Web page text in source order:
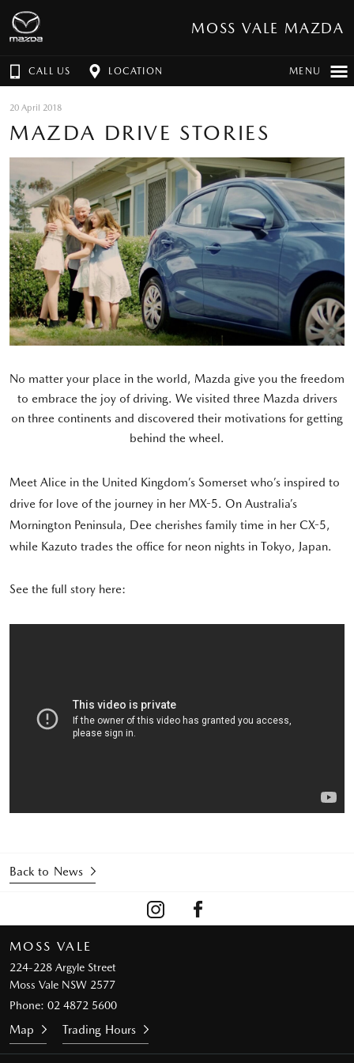
MOSS VALE MAZDA
CALL US LOCATION MENU
20 April 2018
MAZDA DRIVE STORIES
No matter your place in the world, Mazda give you the freedom
to embrace the joy of driving. We visited three Mazda drivers
on three continents and discovered their motivations for getting
behind the wheel.
Meet Alice in the United Kingdom’s Somerset who’s inspired to
drive for love of the journey in her MX-5. On Australia’s
Mornington Peninsula, Dee cherishes family time in her CX-5,
while Kazuto trades the office for neon nights in Tokyo, Japan.
See the full story here:
Back to News
MOSS VALE
224-228 Argyle Street
Moss Vale NSW 2577
Phone: 02 4872 5600
Map Trading Hours